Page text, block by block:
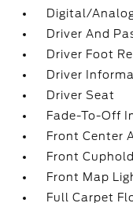
Digital/
Driver And
Driver Foot
Driver
Driver Seat
Fade-To-Off
Front Center
Front
Front Map
Full Carpet